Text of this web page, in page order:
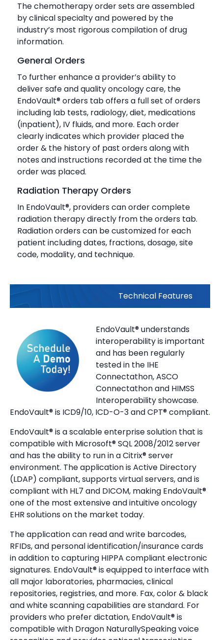
The chemotherapy order sets are assembled
by clinical specialty and powered by the
industry’s most rigorous compilation of drug
information.
General Orders
To further enhance a provider’s ability to
deliver safe and quality oncology care, the
EndoVault® orders tab offers a full set of orders
including lab tests, radiology, diet, medications
(inpatient), IV fluids, and more. Each order
clearly indicates which provider placed the
order & the history of past orders along with
notes and instructions recorded at the time the
order was placed.
Radiation Therapy Orders
In EndoVault®, providers can order complete
radiation therapy directly from the orders tab.
Radiation orders can be customized for each
patient including dates, fractions, dosage, site
code, modality, and technique.
Technical Features
EndoVault® understands
interoperability is important
and has been regularly
tested in the IHE
Connectathon, ASCO
Connectathon and HIMSS
Interoperability showcase.
EndoVault® is ICD9/10, ICD-O-3 and CPT® compliant.
EndoVault® is a scalable enterprise solution that is
compatible with Microsoft® SQL 2008/2012 server
and has the ability to run in a Citrix® server
environment. The application is Active Directory
(LDAP) compliant, supports virtual servers, and is
compliant with HL7 and DICOM, making EndoVault®
one of the most extensive and intuitive oncology
EHR solutions on the market today.
The application can read and write barcodes,
RFIDs, and personal identification/insurance cards
in addition to capturing HIPPA compliant electronic
signatures. EndoVault® is equipped to interface with
all major laboratories, pharmacies, clinical
repositories, registries, and more. Fax, color & black
and white scanning capabilities are standard. For
providers who prefer dictation, EndoVault® is
compatible with Dragon NaturallySpeaking voice